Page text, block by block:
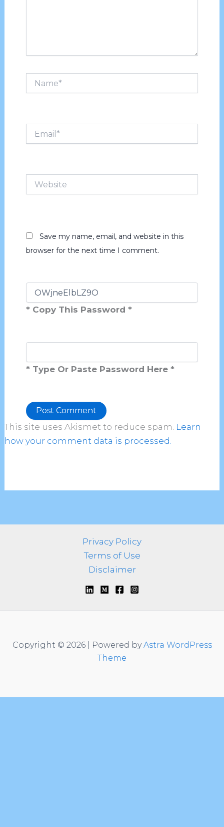
Website
Save my name, email, and website in this
browser for the next time I comment.
* Copy This Password *
* Type Or Paste Password Here *
Alternative:
This site uses Akismet to reduce spam. Learn
how your comment data is processed.
Privacy Policy
Terms of Use
Disclaimer
Copyright © 2026 | Powered byAstra WordPress
Theme